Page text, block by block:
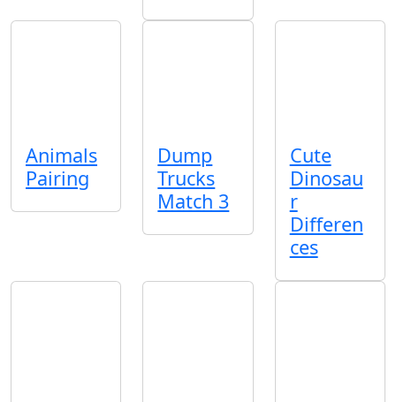
Animals
Pairing
Dump
Trucks
Match 3
Cute
Dinosau
r
Differen
ces